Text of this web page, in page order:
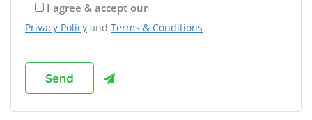
I agree & accept our
Privacy Policy and Terms & Conditions